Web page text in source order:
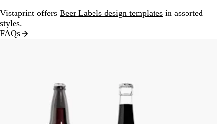
Vistaprint offers Beer Labels design templates in assorted
styles.
FAQs